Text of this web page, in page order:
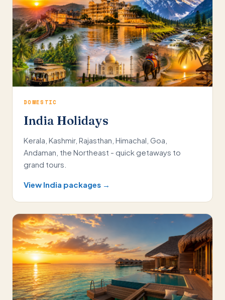
DOMESTIC
India Holidays
Kerala, Kashmir, Rajasthan, Himachal, Goa,
Andaman, the Northeast - quick getaways to
grand tours.
View India packages →